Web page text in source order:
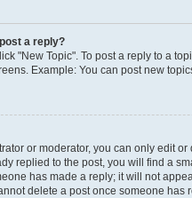
a reply?
"New Topic". To post a reply to a
Example: You can post new
or moderator, you can only edit
replied to the post, you will find a
has made a reply; it will not
delete a post once someone has